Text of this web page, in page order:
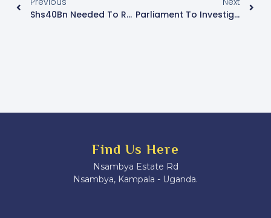
Shs40Bn Needed To Revamp City Abattoir
Parliament To Investigate Claims By People Neighbouring Game Parks
Find Us Here
Nsambya Estate Rd
Nsambya, Kampala - Uganda.